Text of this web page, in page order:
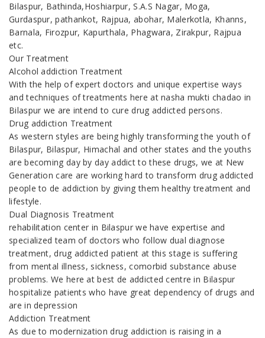
Bilaspur, Bathinda,Hoshiarpur, S.A.S Nagar, Moga,
Gurdaspur, pathankot, Rajpua, abohar, Malerkotla, Khanns,
Barnala, Firozpur, Kapurthala, Phagwara, Zirakpur, Rajpua
etc.
Our Treatment
Alcohol addiction Treatment
With the help of expert doctors and unique expertise ways
and techniques of treatments here at nasha mukti chadao in
Bilaspur we are intend to cure drug addicted persons.
Drug addiction Treatment
As western styles are being highly transforming the youth of
Bilaspur, Bilaspur, Himachal and other states and the youths
are becoming day by day addict to these drugs, we at New
Generation care are working hard to transform drug addicted
people to de addiction by giving them healthy treatment and
lifestyle.
Dual Diagnosis Treatment
rehabilitation center in Bilaspur we have expertise and
specialized team of doctors who follow dual diagnose
treatment, drug addicted patient at this stage is suffering
from mental illness, sickness, comorbid substance abuse
problems. We here at best de addicted centre in Bilaspur
hospitalize patients who have great dependency of drugs and
are in depression
Addiction Treatment
As due to modernization drug addiction is raising in a